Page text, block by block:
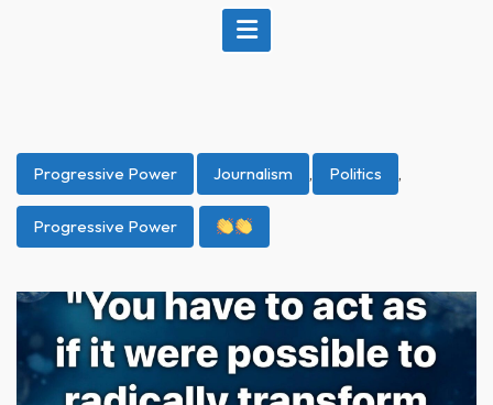
Progressive Power Journalism , Politics ,
Progressive Power